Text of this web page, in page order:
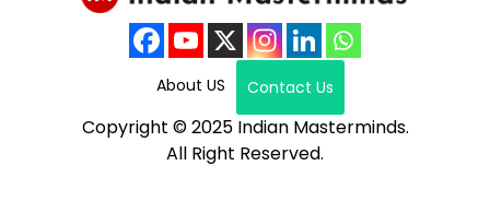
About US Contact Us
Copyright © 2025 Indian Masterminds.
All Right Reserved.